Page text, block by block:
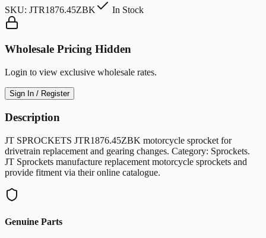
SKU: JTR1876.45ZBK In Stock
Wholesale Pricing Hidden
Login to view exclusive wholesale rates.
Sign In / Register
Description
JT SPROCKETS JTR1876.45ZBK motorcycle sprocket for
drivetrain replacement and gearing changes. Category: Sprockets.
JT Sprockets manufacture replacement motorcycle sprockets and
provide fitment via their online catalogue.
Genuine Parts